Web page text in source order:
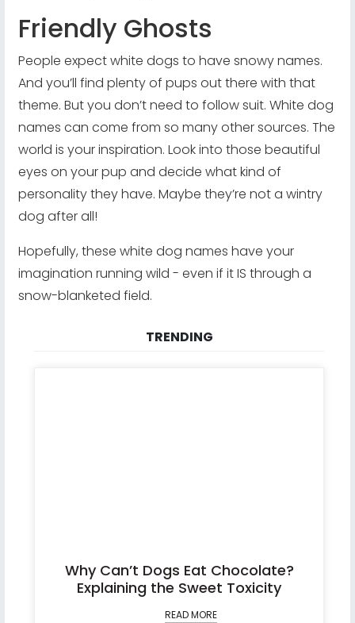
Friendly Ghosts
People expect white dogs to have snowy names.
And you’ll find plenty of pups out there with that
theme. But you don’t need to follow suit. White dog
names can come from so many other sources. The
world is your inspiration. Look into those beautiful
eyes on your pup and decide what kind of
personality they have. Maybe they’re not a wintry
dog after all!
Hopefully, these white dog names have your
imagination running wild - even if it IS through a
snow-blanketed field.
TRENDING
Why Can’t Dogs Eat Chocolate?
Explaining the Sweet Toxicity
READ MORE